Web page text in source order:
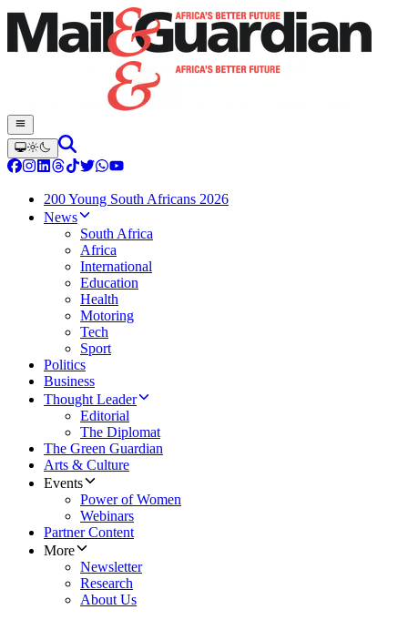
200 Young South Africans 2026
News
South Africa
Africa
International
Education
Health
Motoring
Tech
Sport
Politics
Business
Thought Leader
Editorial
The Diplomat
The Green Guardian
Arts & Culture
Events
Power of Women
Webinars
Partner Content
More
Newsletter
Research
About Us